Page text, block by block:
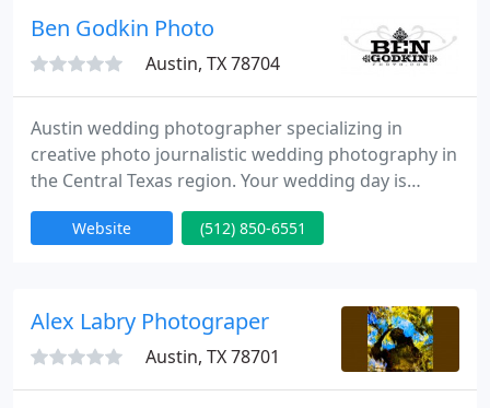
is what I live for. If you need an Austin wedding
photographer, please contact me. I'm also available
Ben Godkin Photo
Austin, TX 78704
Austin wedding photographer specializing in
creative photo journalistic wedding photography in
the Central Texas region. Your wedding day is
special and as fast as it approaches, it will be gone
in the click of the shutter. Your memories, however,
capture the emotions that you felt on that day.
Website (512) 850-6551
Alex Labry Photograper
Austin, TX 78701